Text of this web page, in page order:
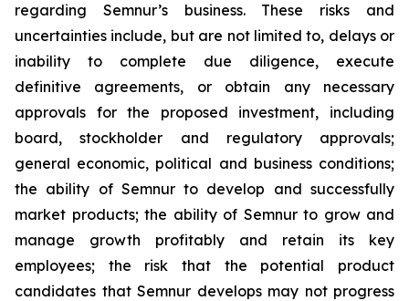
regarding Semnur’s business. These risks and
uncertainties include, but are not limited to, delays or
inability to complete due diligence, execute
definitive agreements, or obtain any necessary
approvals for the proposed investment, including
board, stockholder and regulatory approvals;
general economic, political and business conditions;
the ability of Semnur to develop and successfully
market products; the ability of Semnur to grow and
manage growth profitably and retain its key
employees; the risk that the potential product
candidates that Semnur develops may not progress